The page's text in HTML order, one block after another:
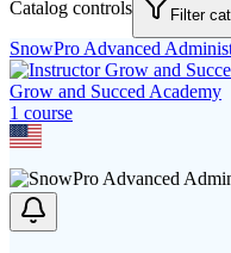
Catalog controls Filter
SnowPro Advanced
Grow and Succed Academy
1 course